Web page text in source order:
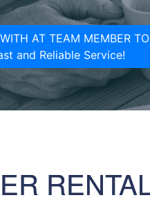
AT TEAM MEMBER
and Reliable Service!